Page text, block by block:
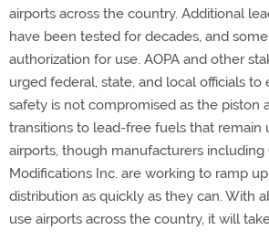
airports across the country. Additional
have been tested for decades, and
authorization for use. AOPA and other
urged federal, state, and local officials to
safety is not compromised as the piston
transitions to lead-free fuels that remain
airports, though manufacturers including
Modifications Inc. are working to ramp
distribution as quickly as they can. With
use airports across the country, it will